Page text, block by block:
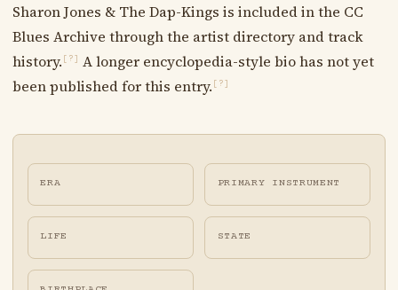
Sharon Jones & The Dap-Kings is included in the CC
Blues Archive through the artist directory and track
history. [?]
A longer encyclopedia-style bio has not yet
been published for this entry. [?]
ERA PRIMARY INSTRUMENT
LIFE STATE